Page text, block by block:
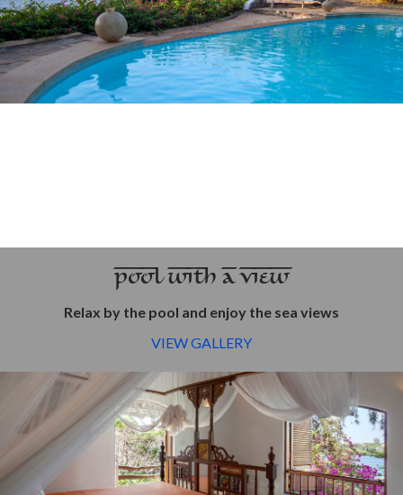
POOL WITH A VIEW
Relax by the pool and enjoy the sea views
VIEW GALLERY